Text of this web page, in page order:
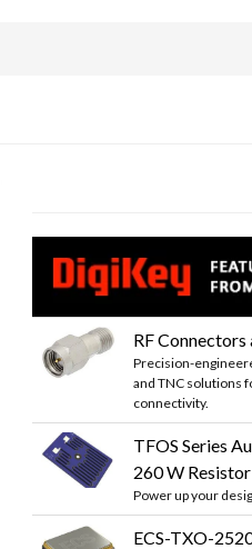
RF
Precision-
and TNC solutions
connectivity.
TFOS Series
260 W Resistor
Power up your
ECS-TXO-